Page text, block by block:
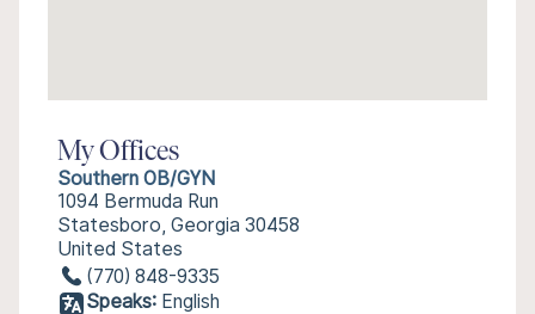
My Offices
Southern OB/GYN
1094 Bermuda Run
Statesboro, Georgia 30458
United States
(770) 848-9335
Speaks: English